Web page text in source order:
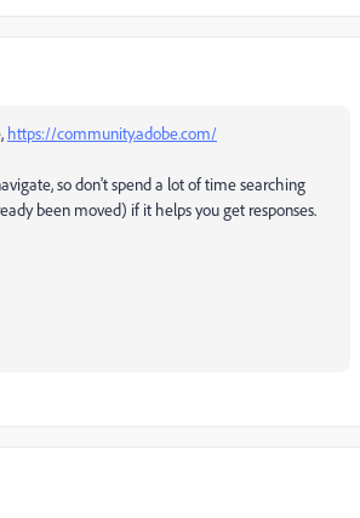
https://community.adobe.com/
so don't spend a lot of time searching
been moved) if it helps you get responses.